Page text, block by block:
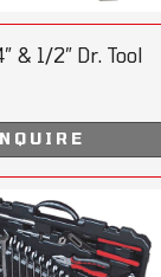
& 1/2” Dr. Tool